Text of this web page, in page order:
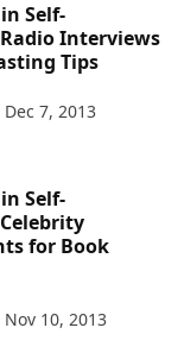
Self-
Interviews
Tips
Dec 7, 2013
Self-
for Book
Nov 10, 2013